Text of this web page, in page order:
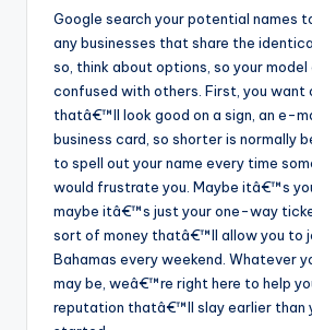
Google search your potential names
any businesses that share the
so, think about options, so your
confused with others. First, you want
thatâ€™ll look good on a sign, an e-
business card, so shorter is normally
to spell out your name every time
would frustrate you. Maybe itâ€™s
maybe itâ€™s just your one-way
sort of money thatâ€™ll allow you to
Bahamas every weekend. Whatever
may be, weâ€™re right here to help
reputation thatâ€™ll slay earlier than